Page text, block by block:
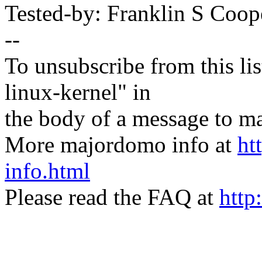
Tested-by: Franklin S
--
To unsubscribe from this
linux-kernel" in
the body of a message to
More majordomo info at
info.html
Please read the FAQ at